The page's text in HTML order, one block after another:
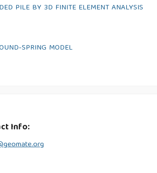
PILE BY 3D FINITE ELEMENT ANALYSIS
SPRING MODEL
Info: